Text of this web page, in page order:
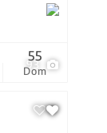
93
Dom
55